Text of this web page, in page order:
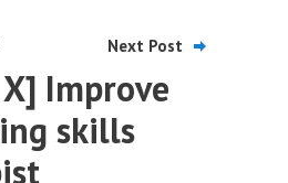
Next Post
Improve
skills